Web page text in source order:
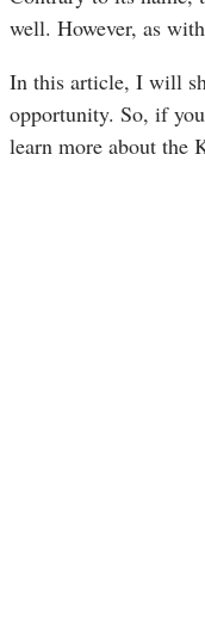
well. However, as
In this article, I will
opportunity. So, if
learn more about the